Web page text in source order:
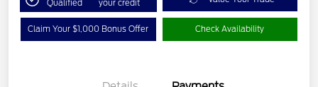
Qualified your credit
Claim Your $1,000 Bonus Offer Check Availability